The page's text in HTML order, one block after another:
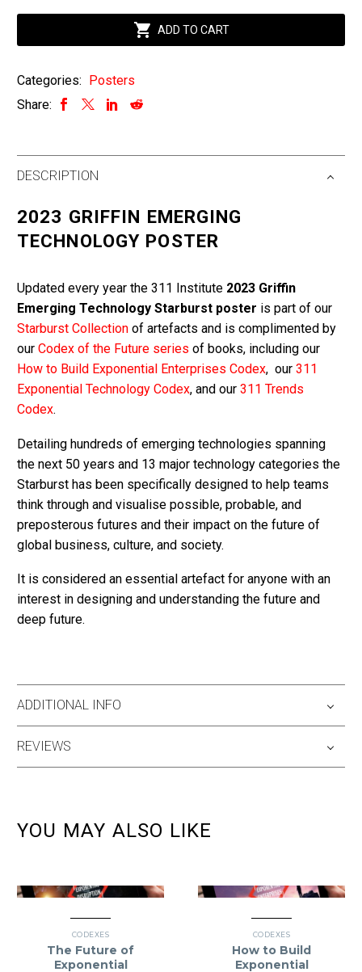
Emerging
Poster
quantity
 ADD TO CART
Categories: Posters
Share:
DESCRIPTION
2023 GRIFFIN EMERGING
TECHNOLOGY POSTER
Updated every year the 311 Institute 2023 Griffin
Emerging Technology Starburst poster is part of our
Starburst Collection of artefacts and is complimented by
our Codex of the Future series of books, including our
How to Build Exponential Enterprises Codex, our 311
Exponential Technology Codex, and our 311 Trends
Codex.
Detailing hundreds of emerging technologies spanning
the next 50 years and 13 major technology categories the
Starburst has been specifically designed to help teams
think through and visualise possible, probable, and
preposterous futures and their impact on the future of
global business, culture, and society.
It is considered an essential artefact for anyone with an
interest in designing and understanding the future and
deep future.
ADDITIONAL INFO
REVIEWS
YOU MAY ALSO LIKE
CODEXES
The Future of
Exponential
CODEXES
How to Build
Exponential